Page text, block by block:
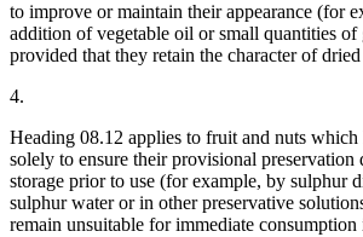
to improve or maintain their appearance (for
addition of vegetable oil or small quantities of
provided that they retain the character of
4.
Heading 08.12 applies to fruit and nuts which
solely to ensure their provisional preservation
storage prior to use (for example, by sulphur
sulphur water or in other preservative
remain unsuitable for immediate consumption